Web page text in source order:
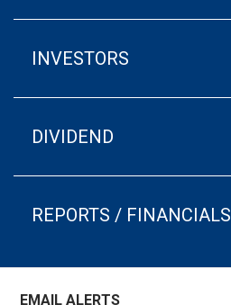
INVESTORS
DIVIDEND
REPORTS / FINANCIALS